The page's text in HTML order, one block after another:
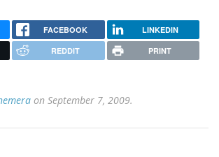
FACEBOOK LINKEDIN
REDDIT PRINT
on September 7, 2009.